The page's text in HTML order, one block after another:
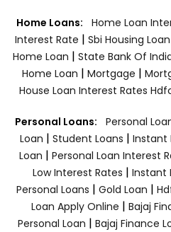
Home Loans: Home Loan
Interest Rate | Sbi Housing
Home Loan | State Bank Of
Home Loan | Mortgage |
House Loan Interest Rates
Personal Loans: Personal
Loan | Student Loans | Instant
Loan | Personal Loan Interest
Low Interest Rates | Instant
Personal Loans | Gold Loan |
Loan Apply Online | Bajaj
Personal Loan | Bajaj Finance